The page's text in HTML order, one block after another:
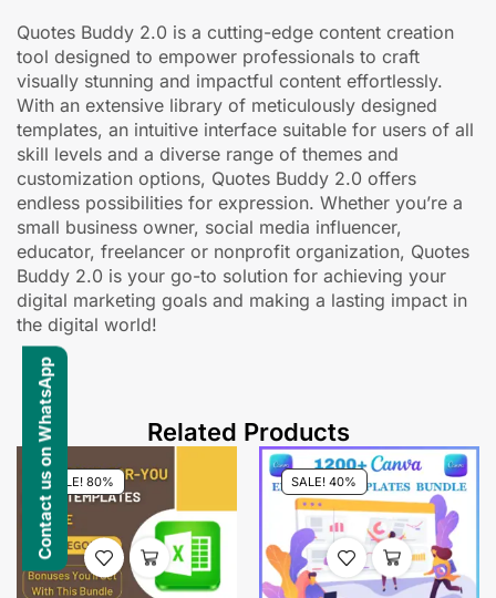
Quotes Buddy 2.0 is a cutting-edge content creation
tool designed to empower professionals to craft
visually stunning and impactful content effortlessly.
With an extensive library of meticulously designed
templates, an intuitive interface suitable for users of all
skill levels and a diverse range of themes and
customization options, Quotes Buddy 2.0 offers
endless possibilities for expression. Whether you’re a
small business owner, social media influencer,
educator, freelancer or nonprofit organization, Quotes
Buddy 2.0 is your go-to solution for achieving your
digital marketing goals and making a lasting impact in
the digital world!
Related Products
SALE! 80% SALE! 40%
Contact us on WhatsApp